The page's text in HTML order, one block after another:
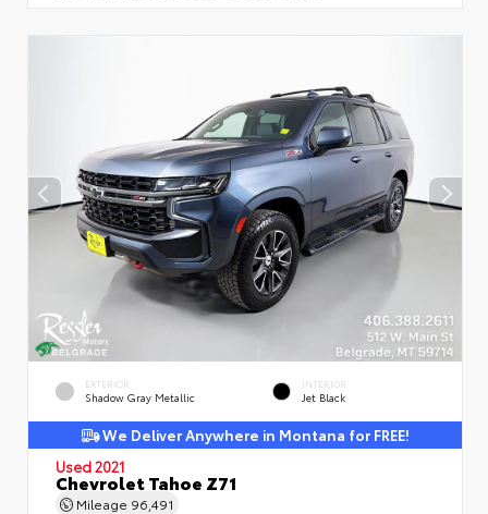
EXTERIOR
Shadow Gray Metallic
INTERIOR
Jet Black
We Deliver Anywhere in Montana for FREE!
Used 2021
Chevrolet Tahoe Z71
Mileage 96,491